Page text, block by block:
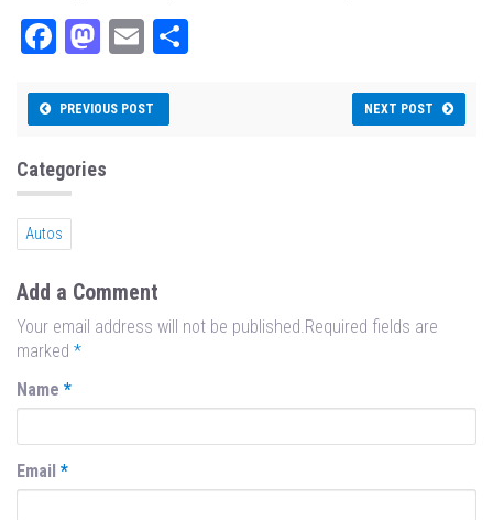
Fa
bo
M
to
n
E
ail
PREVIOUS POST NEXT POST
Categories
Autos
Add a Comment
Your email address will not be published.Required fields are
marked *
Name *
Email *